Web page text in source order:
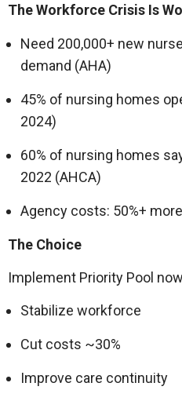
The Workforce Crisis Is
Need 200,000+ new
demand (AHA)
45% of nursing homes
2024)
60% of nursing homes
2022 (AHCA)
Agency costs: 50%+
The Choice
Implement Priority Pool
Stabilize workforce
Cut costs ~30%
Improve care continuity